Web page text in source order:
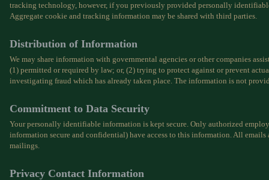
tracking technology, however, if you previously provided personally
Aggregate cookie and tracking information may be shared with third parties.
Distribution of Information
We may share information with governmental agencies or other companies
(1) permitted or required by law; or, (2) trying to protect against or prevent
investigating fraud which has already taken place. The information is not
Commitment to Data Security
Your personally identifiable information is kept secure. Only authorized
information secure and confidential) have access to this information. All
mailings.
Privacy Contact Information